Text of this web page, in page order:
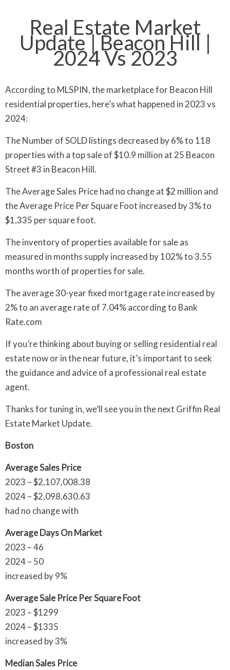
Real Estate Market
Update | Beacon Hill |
2024 Vs 2023
According to MLSPIN, the marketplace for Beacon Hill
residential properties, here’s what happened in 2023 vs
2024:
The Number of SOLD listings decreased by 6% to 118
properties with a top sale of $10.9 million at 25 Beacon
Street #3 in Beacon Hill.
The Average Sales Price had no change at $2 million and
the Average Price Per Square Foot increased by 3% to
$1,335 per square foot.
The inventory of properties available for sale as
measured in months supply increased by 102% to 3.55
months worth of properties for sale.
The average 30-year fixed mortgage rate increased by
2% to an average rate of 7.04% according to Bank
Rate.com
If you’re thinking about buying or selling residential real
estate now or in the near future, it’s important to seek
the guidance and advice of a professional real estate
agent.
Thanks for tuning in, we’ll see you in the next Griffin Real
Estate Market Update.
Boston
Average Sales Price
2023 – $2,107,008.38
2024 – $2,098,630.63
had no change with
Average Days On Market
2023 – 46
2024 – 50
increased by 9%
Average Sale Price Per Square Foot
2023 – $1299
2024 – $1335
increased by 3%
Median Sales Price